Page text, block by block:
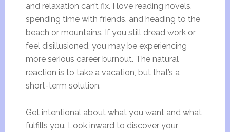
and relaxation can’t fix. I love reading novels,
spending time with friends, and heading to the
beach or mountains. If you still dread work or
feel disillusioned, you may be experiencing
more serious career burnout. The natural
reaction is to take a vacation, but that’s a
short-term solution.
Get intentional about what you want and what
fulfills you. Look inward to discover your